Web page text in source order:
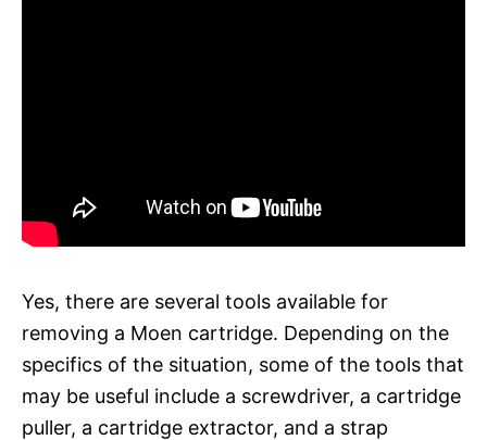
Yes, there are several tools available for
removing a Moen cartridge. Depending on the
specifics of the situation, some of the tools that
may be useful include a screwdriver, a cartridge
puller, a cartridge extractor, and a strap